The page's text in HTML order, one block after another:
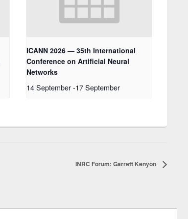
ICANN 2026 — 35th International
Conference on Artificial Neural
Networks
14 September -17 September
INRC Forum: Garrett Kenyon